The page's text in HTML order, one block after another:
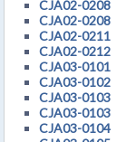
CJA02-0208
CJA02-0208
CJA02-0211
CJA02-0212
CJA03-0101
CJA03-0102
CJA03-0103
CJA03-0103
CJA03-0104